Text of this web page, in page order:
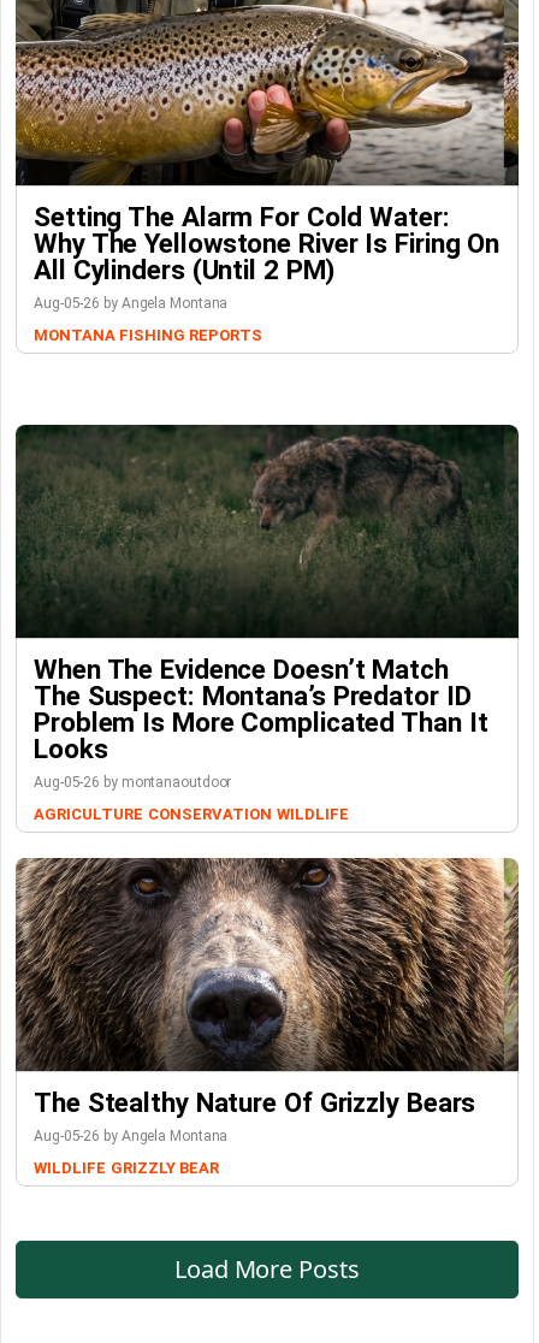
Setting The Alarm For Cold Water:
Why The Yellowstone River Is Firing On
All Cylinders (Until 2 PM)
Aug-05-26 by Angela Montana
MONTANA FISHING REPORTS
When The Evidence Doesn’t Match
The Suspect: Montana’s Predator ID
Problem Is More Complicated Than It
Looks
Aug-05-26 by montanaoutdoor
AGRICULTURE CONSERVATION WILDLIFE
The Stealthy Nature Of Grizzly Bears
Aug-05-26 by Angela Montana
WILDLIFE GRIZZLY BEAR
Load More Posts